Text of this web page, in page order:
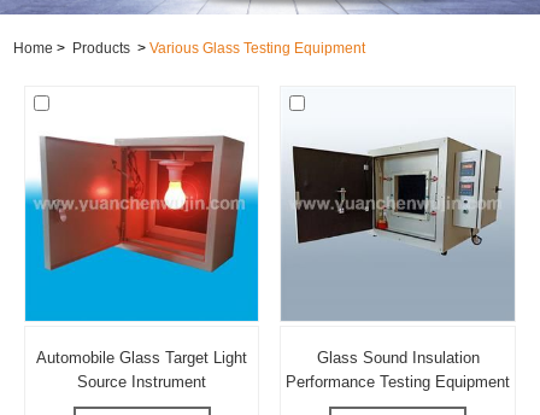
Home > Products >Various Glass Testing Equipment
Automobile Glass Target Light
Source Instrument
Glass Sound Insulation
Performance Testing Equipment